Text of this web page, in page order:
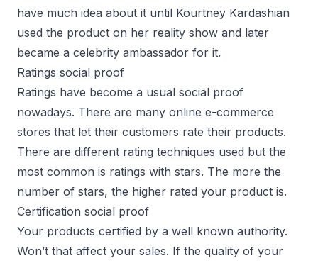
have much idea about it until Kourtney Kardashian
used the product on her reality show and later
became a celebrity ambassador for it.
Ratings social proof
Ratings have become a usual social proof
nowadays. There are many online e-commerce
stores that let their customers rate their products.
There are different rating techniques used but the
most common is ratings with stars. The more the
number of stars, the higher rated your product is.
Certification social proof
Your products certified by a well known authority.
Won’t that affect your sales. If the quality of your